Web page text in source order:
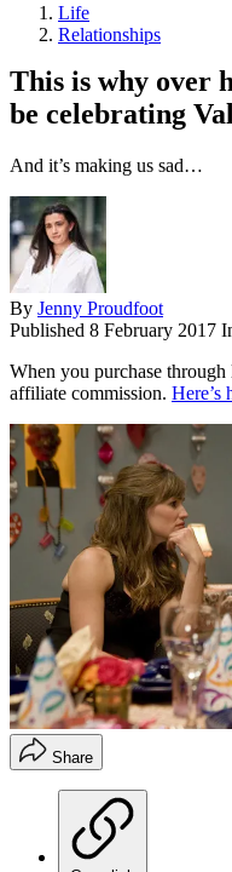
Life
Relationships
This is why over
be celebrating
And it’s making us sad…
By Jenny Proudfoot
Published 8 February 2017
When you purchase
affiliate commission. Here’s
Share